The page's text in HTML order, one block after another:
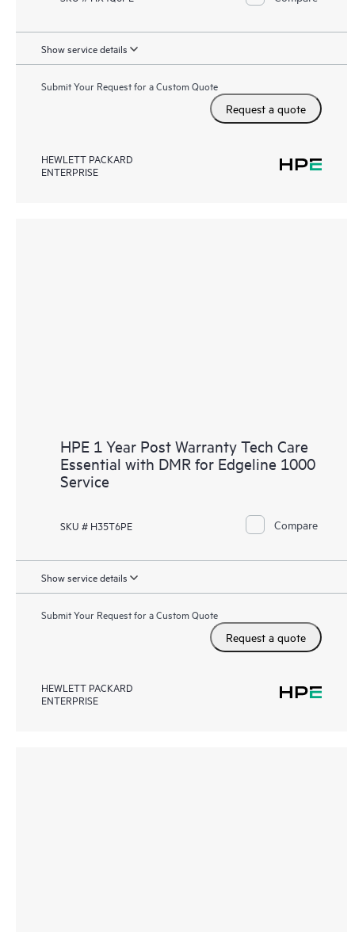
Show service details
Submit Your Request for a Custom Quote
Request a quote
HEWLETT PACKARD
ENTERPRISE
HPE 1 Year Post Warranty Tech Care
Essential with DMR for Edgeline 1000
Service
SKU # H35T6PE Compare
Show service details
Submit Your Request for a Custom Quote
Request a quote
HEWLETT PACKARD
ENTERPRISE